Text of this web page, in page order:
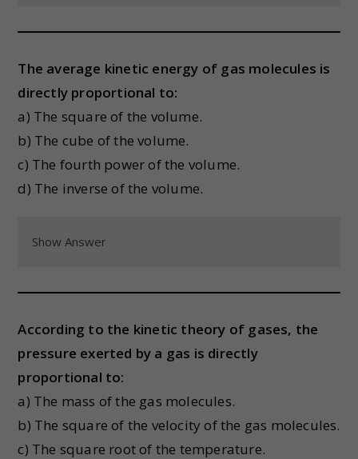
The average kinetic energy of gas molecules is
directly proportional to:
a) The square of the volume.
b) The cube of the volume.
c) The fourth power of the volume.
d) The inverse of the volume.
Show Answer
According to the kinetic theory of gases, the
pressure exerted by a gas is directly
proportional to:
a) The mass of the gas molecules.
b) The square of the velocity of the gas molecules.
c) The square root of the temperature.